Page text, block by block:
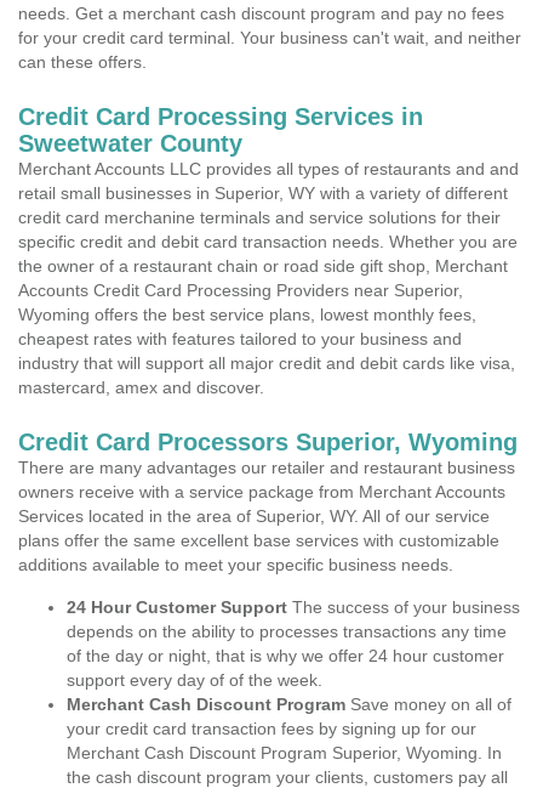
needs. Get a merchant cash discount program and pay no fees
for your credit card terminal. Your business can't wait, and neither
can these offers.
Credit Card Processing Services in
Sweetwater County
Merchant Accounts LLC provides all types of restaurants and and
retail small businesses in Superior, WY with a variety of different
credit card merchanine terminals and service solutions for their
specific credit and debit card transaction needs. Whether you are
the owner of a restaurant chain or road side gift shop, Merchant
Accounts Credit Card Processing Providers near Superior,
Wyoming offers the best service plans, lowest monthly fees,
cheapest rates with features tailored to your business and
industry that will support all major credit and debit cards like visa,
mastercard, amex and discover.
Credit Card Processors Superior, Wyoming
There are many advantages our retailer and restaurant business
owners receive with a service package from Merchant Accounts
Services located in the area of Superior, WY. All of our service
plans offer the same excellent base services with customizable
additions available to meet your specific business needs.
24 Hour Customer Support The success of your business
depends on the ability to processes transactions any time
of the day or night, that is why we offer 24 hour customer
support every day of of the week.
Merchant Cash Discount Program Save money on all of
your credit card transaction fees by signing up for our
Merchant Cash Discount Program Superior, Wyoming. In
the cash discount program your clients, customers pay all